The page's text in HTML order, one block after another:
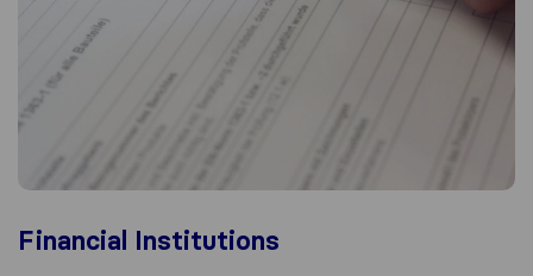
Financial Institutions